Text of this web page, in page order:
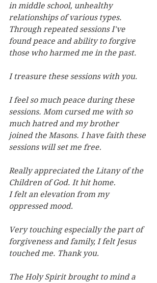
in middle school, unhealthy
relationships of various types.
Through repeated sessions I've
found peace and ability to forgive
those who harmed me in the past.
I treasure these sessions with you.
I feel so much peace during these
sessions. Mom cursed me with so
much hatred and my brother
joined the Masons. I have faith these
sessions will set me free.
Really appreciated the Litany of the
Children of God. It hit home.
I felt an elevation from my
oppressed mood.
Very touching especially the part of
forgiveness and family, I felt Jesus
touched me. Thank you.
The Holy Spirit brought to mind a